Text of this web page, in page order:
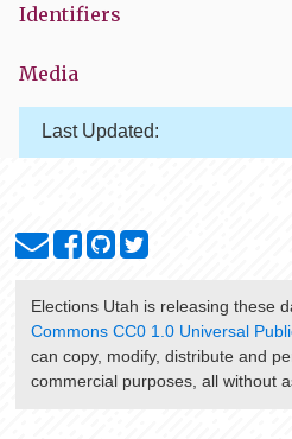
Identifiers
Media
Last Updated:
Elections Utah is releasing these
Commons CC0 1.0 Universal
can copy, modify, distribute and
commercial purposes, all without